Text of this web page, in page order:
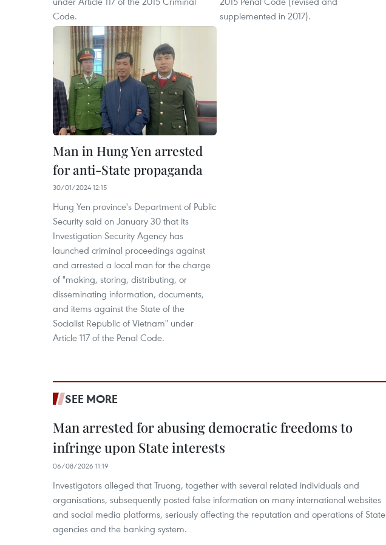
Code.
supplemented in 2017).
Man in Hung Yen arrested
for anti-State propaganda
30/01/2024 12:15
Hung Yen province's Department of Public
Security said on January 30 that its
Investigation Security Agency has
launched criminal proceedings against
and arrested a local man for the charge
of "making, storing, distributing, or
disseminating information, documents,
and items against the State of the
Socialist Republic of Vietnam" under
Article 117 of the Penal Code.
SEE MORE
Man arrested for abusing democratic freedoms to
infringe upon State interests
06/08/2026 11:19
Investigators alleged that Truong, together with several related individuals and
organisations, subsequently posted false information on many international websites
and social media platforms, seriously affecting the reputation and operations of State
agencies and the banking system.